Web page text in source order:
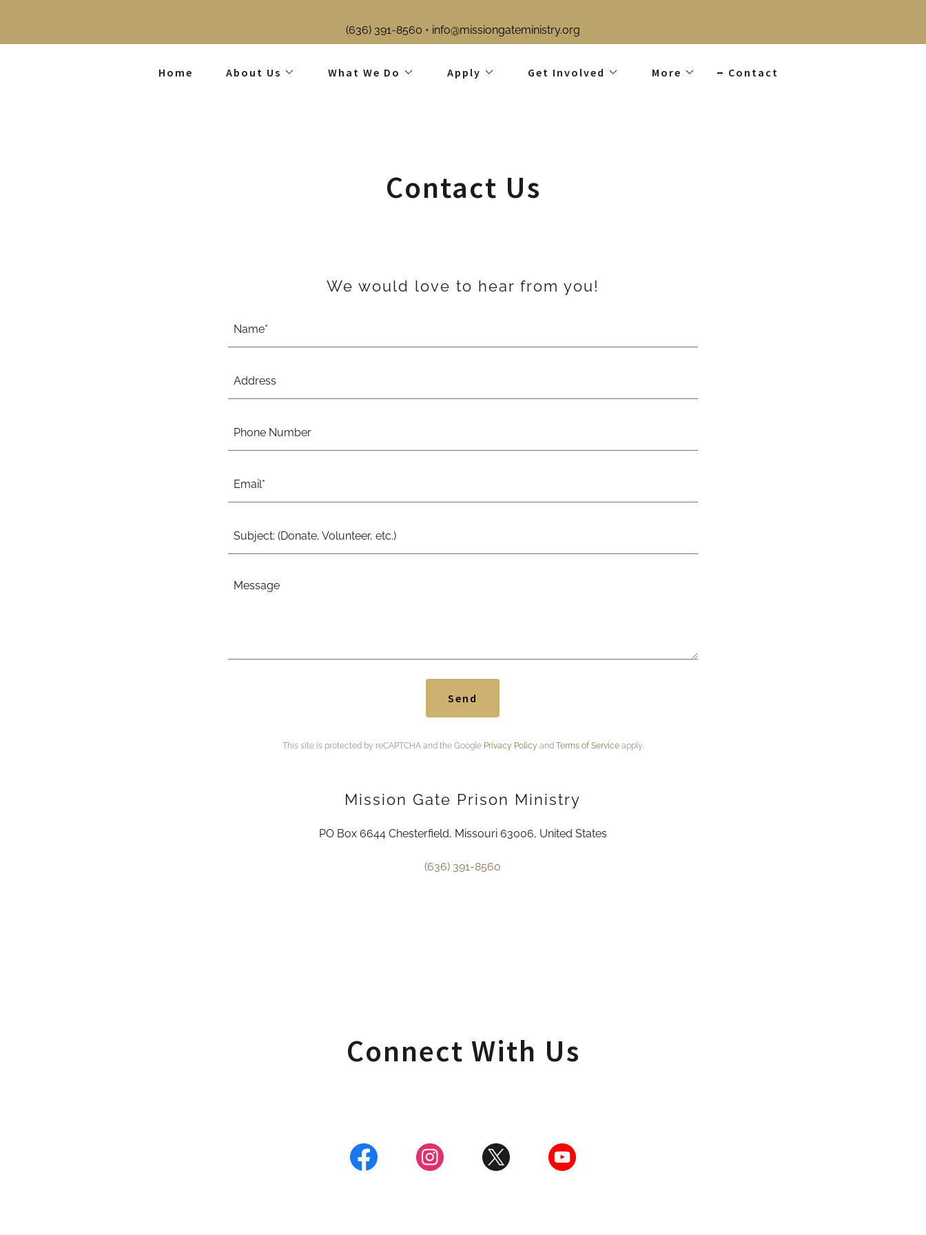
Home About Us What We Do Apply Get Involved More Contact
Contact Us
We would love to hear from you!
Name*
Address
Phone Number
Email*
Subject: (Donate, Volunteer, etc.)
Send
This site is protected by reCAPTCHA and the Google Privacy Policy and Terms of Serviceapply.
Mission Gate Prison Ministry
PO Box 6644 Chesterfield, Missouri 63006, United States
(636) 391-8560
Connect With Us